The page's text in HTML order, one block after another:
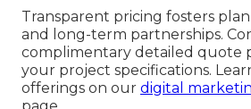
Transparent pricing fosters
and long-term partnerships.
complimentary detailed quote
your project specifications.
offerings on our digital